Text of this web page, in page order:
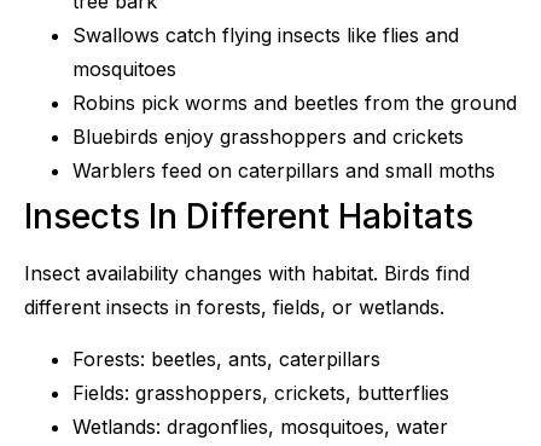
Swallows catch flying insects like flies and
mosquitoes
Robins pick worms and beetles from the ground
Bluebirds enjoy grasshoppers and crickets
Warblers feed on caterpillars and small moths
Insects In Different Habitats
Insect availability changes with habitat. Birds find
different insects in forests, fields, or wetlands.
Forests: beetles, ants, caterpillars
Fields: grasshoppers, crickets, butterflies
Wetlands: dragonflies, mosquitoes, water